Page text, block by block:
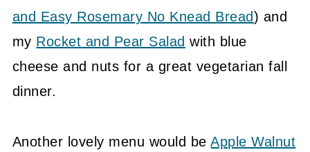
and Easy Rosemary No Knead Bread) and
my Rocket and Pear Salad with blue
cheese and nuts for a great vegetarian fall
dinner.
Another lovely menu would beApple Walnut